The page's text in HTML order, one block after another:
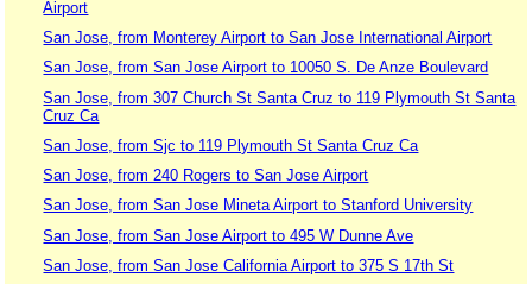
Airport
San Jose, from Monterey Airport to San Jose International Airport
San Jose, from San Jose Airport to 10050 S. De Anze Boulevard
San Jose, from 307 Church St Santa Cruz to 119 Plymouth St Santa
Cruz Ca
San Jose, from Sjc to 119 Plymouth St Santa Cruz Ca
San Jose, from 240 Rogers to San Jose Airport
San Jose, from San Jose Mineta Airport to Stanford University
San Jose, from San Jose Airport to 495 W Dunne Ave
San Jose, from San Jose California Airport to 375 S 17th St